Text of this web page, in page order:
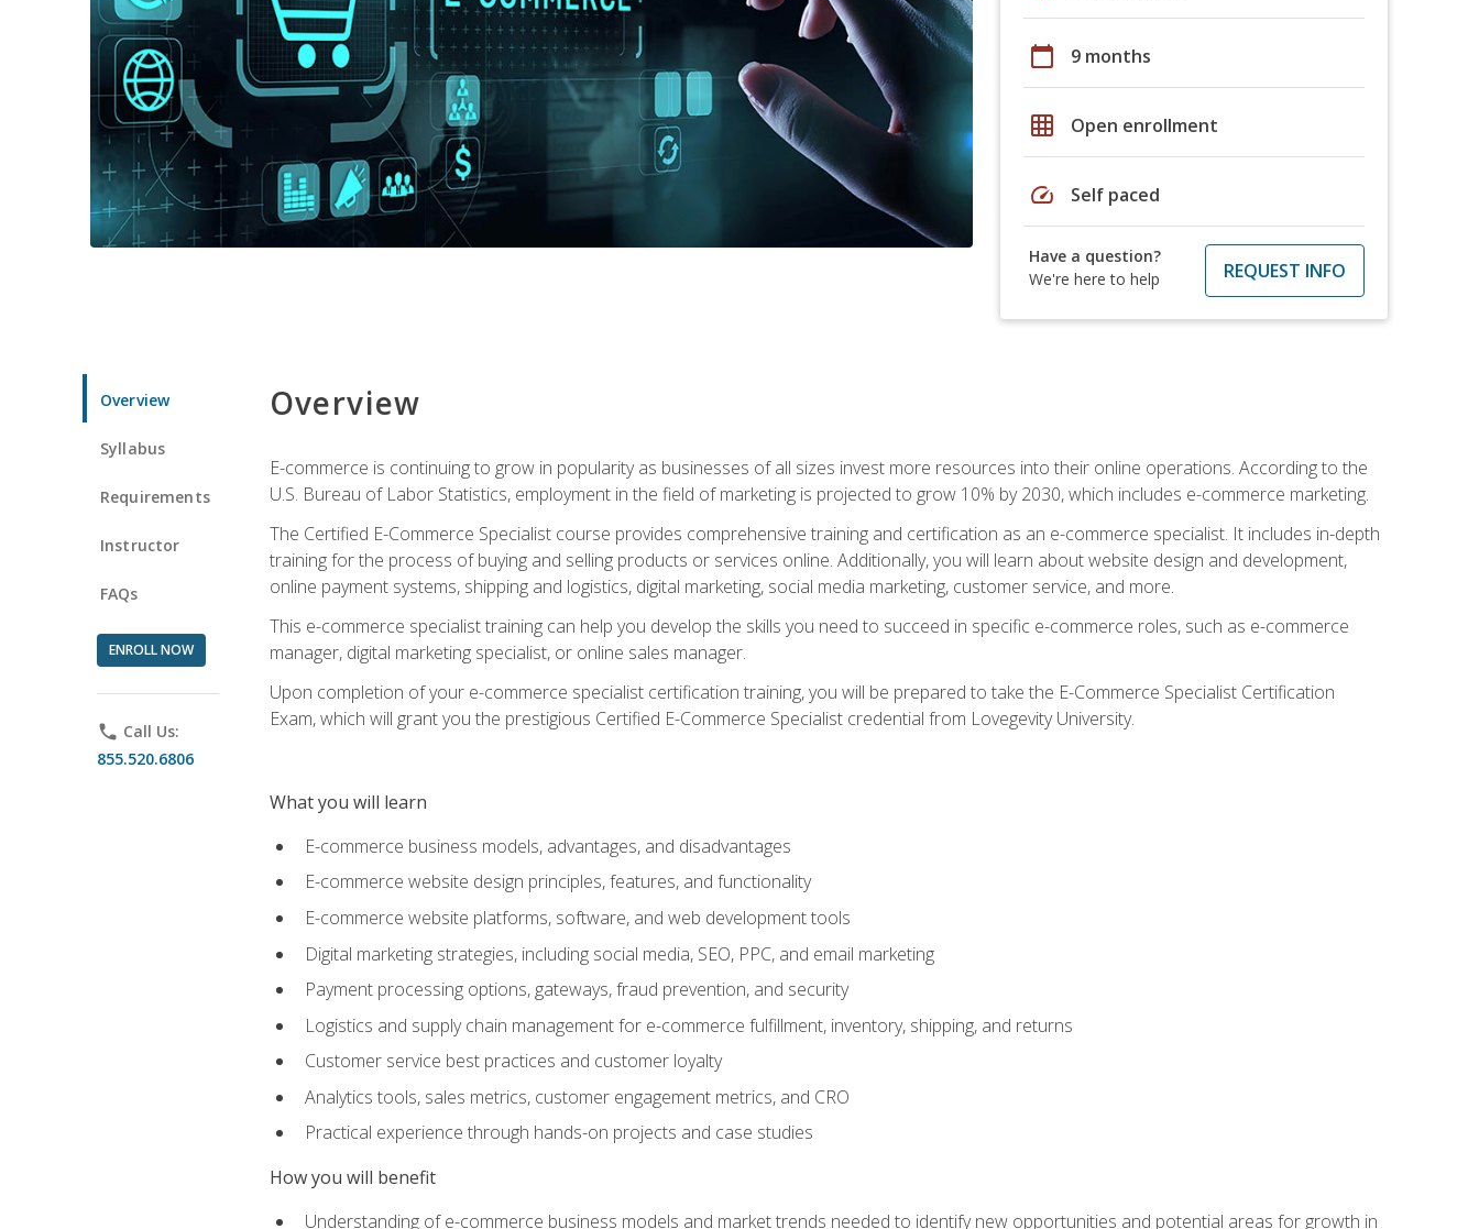
calendar_today 9 months
grid_on Open enrollment
speed Self paced
Have a question?
We're here to help
REQUEST INFO
Overview
Syllabus
Requirements
Instructor
FAQs
ENROLL NOW
phone Call Us:
855.520.6806
Overview
E-commerce is continuing to grow in popularity as businesses of all sizes invest more resources into their online operations. According to the
U.S. Bureau of Labor Statistics, employment in the field of marketing is projected to grow 10% by 2030, which includes e-commerce marketing.
The Certified E-Commerce Specialist course provides comprehensive training and certification as an e-commerce specialist. It includes in-depth
training for the process of buying and selling products or services online. Additionally, you will learn about website design and development,
online payment systems, shipping and logistics, digital marketing, social media marketing, customer service, and more.
This e-commerce specialist training can help you develop the skills you need to succeed in specific e-commerce roles, such as e-commerce
manager, digital marketing specialist, or online sales manager.
Upon completion of your e-commerce specialist certification training, you will be prepared to take the E-Commerce Specialist Certification
Exam, which will grant you the prestigious Certified E-Commerce Specialist credential from Lovegevity University.
What you will learn
E-commerce business models, advantages, and disadvantages
E-commerce website design principles, features, and functionality
E-commerce website platforms, software, and web development tools
Digital marketing strategies, including social media, SEO, PPC, and email marketing
Payment processing options, gateways, fraud prevention, and security
Logistics and supply chain management for e-commerce fulfillment, inventory, shipping, and returns
Customer service best practices and customer loyalty
Analytics tools, sales metrics, customer engagement metrics, and CRO
Practical experience through hands-on projects and case studies
How you will benefit
Understanding of e-commerce business models and market trends needed to identify new opportunities and potential areas for growth in